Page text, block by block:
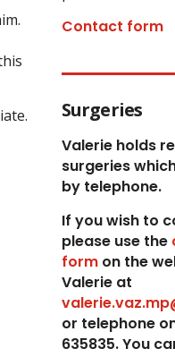
Contact form
Surgeries
Valerie holds
surgeries
by telephone.
If you wish to
please use the
formon the
Valerie at
or telephone
635835. You